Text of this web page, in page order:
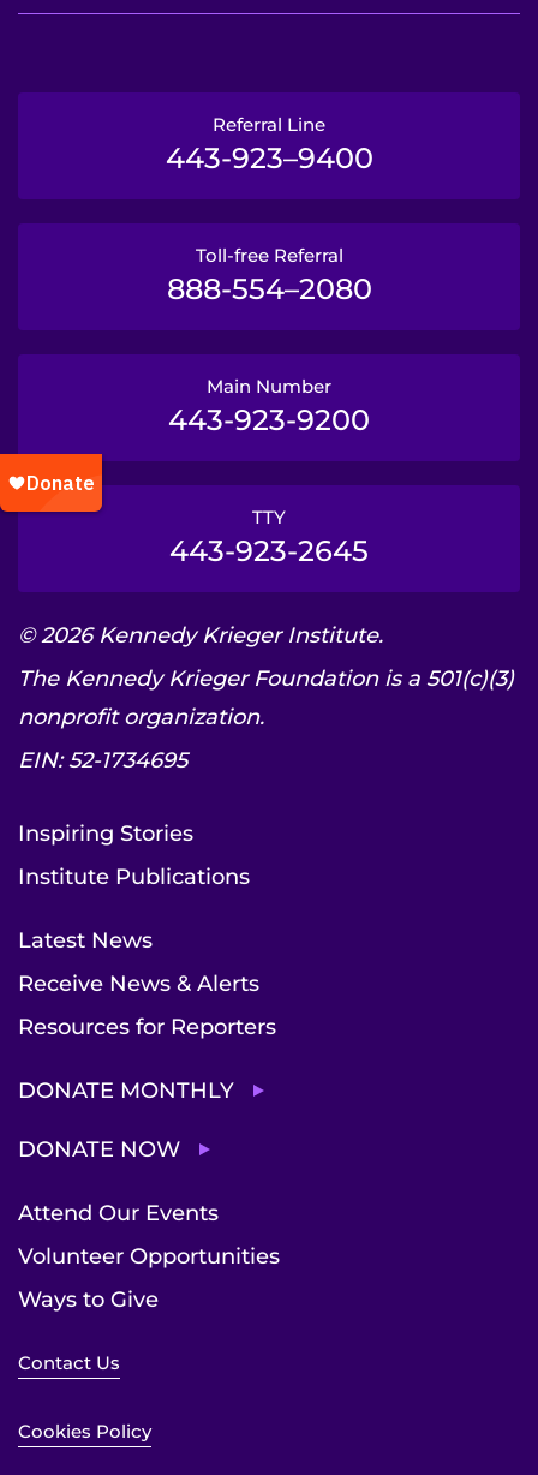
Referral Line
443-923–9400
Toll-free Referral
888-554–2080
Main Number
443-923-9200
TTY
443-923-2645
© 2026 Kennedy Krieger Institute.
The Kennedy Krieger Foundation is a 501(c)(3)
nonprofit organization.
EIN: 52-1734695
Inspiring Stories
Institute Publications
Latest News
Receive News & Alerts
Resources for Reporters
DONATE MONTHLY
DONATE NOW
Attend Our Events
Volunteer Opportunities
Ways to Give
Contact Us
Cookies Policy